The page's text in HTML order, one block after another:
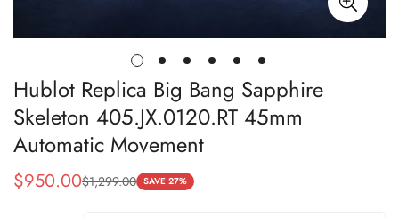
Hublot Replica Big Bang Sapphire
Skeleton 405.JX.0120.RT 45mm
Automatic Movement
Sale
$950.00
Regular
$1,299.00 SAVE 27%